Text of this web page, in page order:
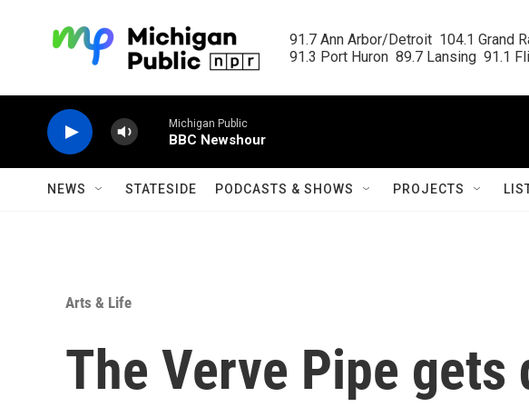
91.7 Ann Arbor/Detroit  104.1 Grand
91.3 Port Huron  89.7 Lansing  91.1
Michigan Public
BBC Newshour
NEWS STATESIDE PODCASTS & SHOWS PROJECTS
Arts & Life
The Verve Pipe gets